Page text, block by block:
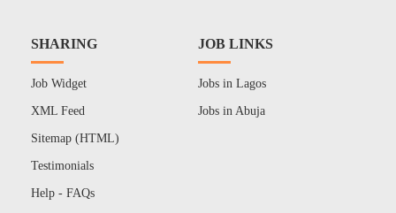
SHARING
Job Widget
XML Feed
Sitemap (HTML)
Testimonials
Help - FAQs
JOB LINKS
Jobs in Lagos
Jobs in Abuja